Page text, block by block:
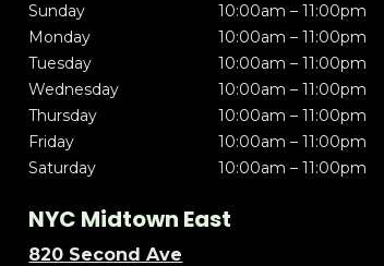
Sunday
10:00am – 11:00pm
Monday
10:00am – 11:00pm
Tuesday
10:00am – 11:00pm
Wednesday
10:00am – 11:00pm
Thursday
10:00am – 11:00pm
Friday
10:00am – 11:00pm
Saturday
10:00am – 11:00pm
NYC Midtown East
820 Second Ave